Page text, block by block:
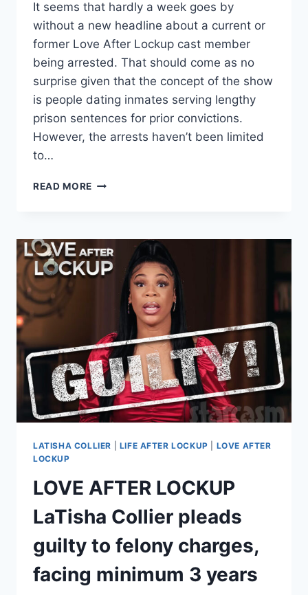
It seems that hardly a week goes by
without a new headline about a current or
former Love After Lockup cast member
being arrested. That should come as no
surprise given that the concept of the show
is people dating inmates serving lengthy
prison sentences for prior convictions.
However, the arrests haven’t been limited
to…
READ MORE LOVE
INMATE
CAST
MEMBERS
ARRESTED
FILMING
LATISHA COLLIER LIFE AFTER LOCKUP
LOVE AFTER
LOCKUP
LOVE AFTER LOCKUP
LaTisha Collier pleads
guilty to felony charges,
facing minimum 3 years